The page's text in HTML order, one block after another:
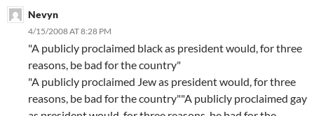
Nevyn
4/15/2008 AT 8:28 PM
"A publicly proclaimed black as president would, for three
reasons, be bad for the country"
"A publicly proclaimed Jew as president would, for three
reasons, be bad for the country""A publicly proclaimed gay